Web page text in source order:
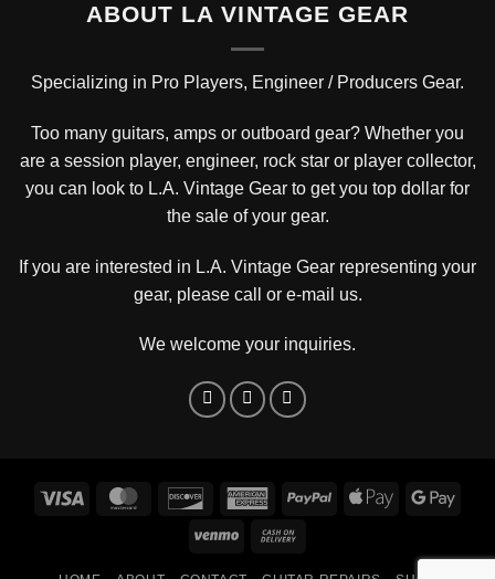
ABOUT LA VINTAGE GEAR
Specializing in Pro Players, Engineer / Producers Gear.
Too many guitars, amps or outboard gear? Whether you
are a session player, engineer, rock star or player collector,
you can look to L.A. Vintage Gear to get you top dollar for
the sale of your gear.
If you are interested in L.A. Vintage Gear representing your
gear, please call or e-mail us.
We welcome your inquiries.
Visa MasterCardDiscover AmericanPayPal
Apple
Venmo